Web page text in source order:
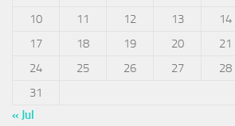
10
11 12 13 14
17
18 19 20 21
24
25 26 27 28
31
« Jul